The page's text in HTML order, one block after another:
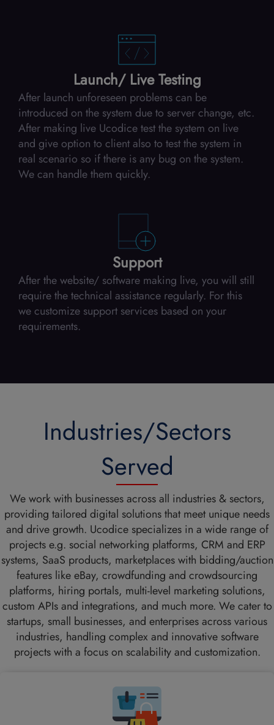
Launch/ Live Testing
After launch unforeseen problems can be
introduced on the system due to server change, etc.
After making live Ucodice test the system on live
and give option to client also to test the system in
real scenario so if there is any bug on the system.
We can handle them quickly.
Support
After the website/ software making live, you will still
require the technical assistance regularly. For this
we customize support services based on your
requirements.
Industries/Sectors
Served
We work with businesses across all industries & sectors,
providing tailored digital solutions that meet unique needs
and drive growth. Ucodice specializes in a wide range of
projects e.g. social networking platforms, CRM and ERP
systems, SaaS products, marketplaces with bidding/auction
features like eBay, crowdfunding and crowdsourcing
platforms, hiring portals, multi-level marketing solutions,
custom APIs and integrations, and much more. We cater to
startups, small businesses, and enterprises across various
industries, handling complex and innovative software
projects with a focus on scalability and customization.